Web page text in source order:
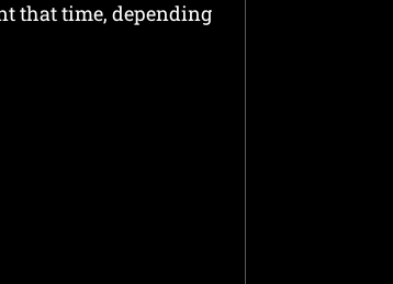
that time, depending